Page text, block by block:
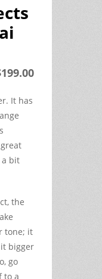
It has
a bit
the
tone; it
bigger
go
to a